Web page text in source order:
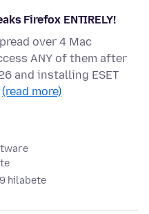
Firefox ENTIRELY!
over 4 Mac
ANY of them after
and installing ESET
(read more)
hilabete